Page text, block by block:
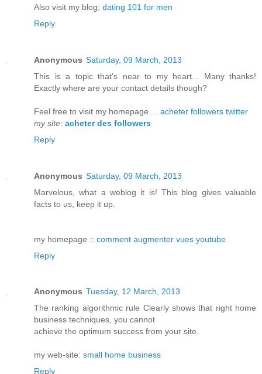
Also visit my blog; dating 101 for men
Reply
Anonymous Saturday, 09 March, 2013
This is a topic that's near to my heart... Many thanks!
Exactly where are your contact details though?
Feel free to visit my homepage ... acheter followers twitter
my site: acheter des followers
Reply
Anonymous Saturday, 09 March, 2013
Marvelous, what a weblog it is! This blog gives valuable
facts to us, keep it up.
my homepage :: comment augmenter vues youtube
Reply
Anonymous Tuesday, 12 March, 2013
The ranking algorithmic rule Clearly shows that right home
business techniques, you cannot
achieve the optimum success from your site.
my web-site: small home business
Reply